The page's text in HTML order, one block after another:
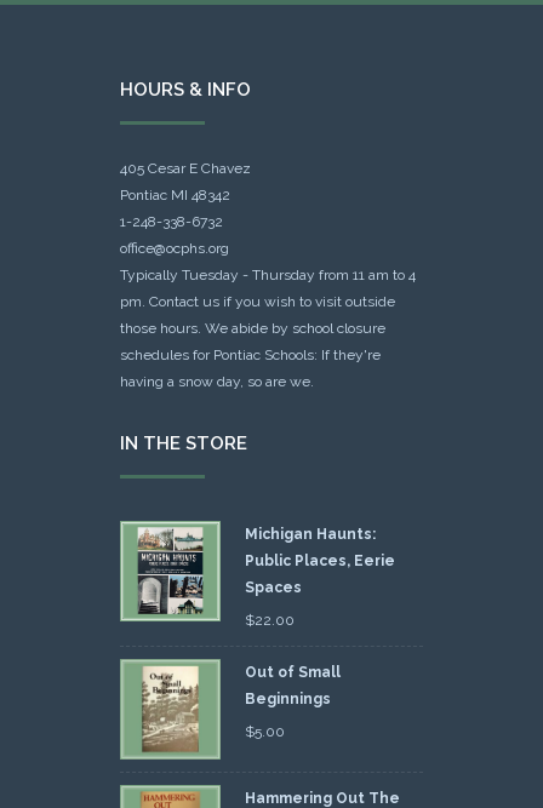
HOURS & INFO
405 Cesar E Chavez
Pontiac MI 48342
1-248-338-6732
office@ocphs.org
Typically Tuesday - Thursday from 11 am to 4
pm. Contact us if you wish to visit outside
those hours. We abide by school closure
schedules for Pontiac Schools: If they're
having a snow day, so are we.
IN THE STORE
Michigan Haunts:
Public Places, Eerie
Spaces
$22.00
Out of Small
Beginnings
$5.00
Hammering Out The